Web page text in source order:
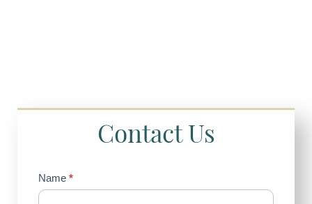
Contact Us
Contact
Us
Name *